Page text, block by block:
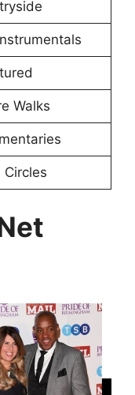
Walks
Circles